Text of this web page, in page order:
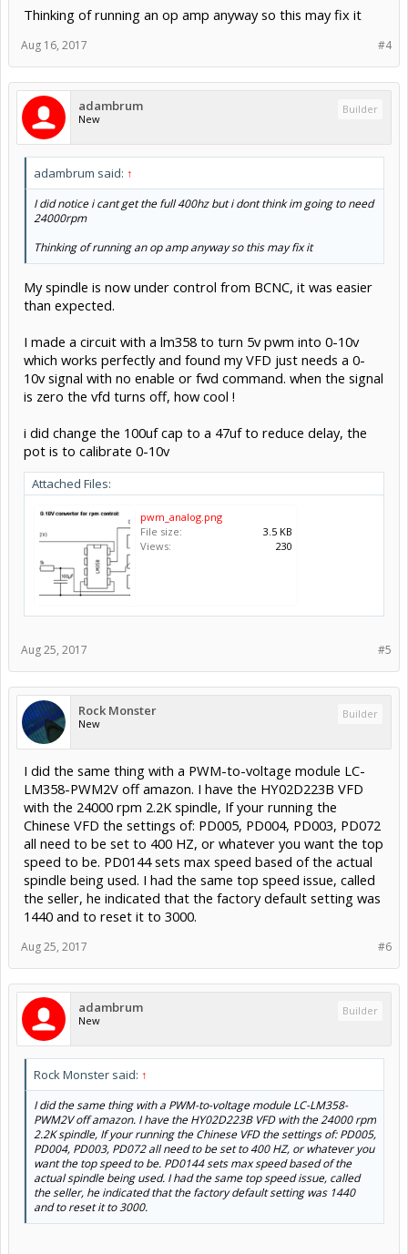
Thinking of running an op amp anyway so this may fix it
#4
Aug 16, 2017
adambrum
New
Builder
adambrum said: ↑
I did notice i cant get the full 400hz but i dont think im going to need
24000rpm
Thinking of running an op amp anyway so this may fix it
My spindle is now under control from BCNC, it was easier
than expected.
I made a circuit with a lm358 to turn 5v pwm into 0-10v
which works perfectly and found my VFD just needs a 0-
10v signal with no enable or fwd command. when the signal
is zero the vfd turns off, how cool !
i did change the 100uf cap to a 47uf to reduce delay, the
pot is to calibrate 0-10v
Attached Files:
pwm_analog.png
File size:
3.5 KB
Views:
230
#5
Aug 25, 2017
Rock Monster
New
Builder
I did the same thing with a PWM-to-voltage module LC-
LM358-PWM2V off amazon. I have the HY02D223B VFD
with the 24000 rpm 2.2K spindle, If your running the
Chinese VFD the settings of: PD005, PD004, PD003, PD072
all need to be set to 400 HZ, or whatever you want the top
speed to be. PD0144 sets max speed based of the actual
spindle being used. I had the same top speed issue, called
the seller, he indicated that the factory default setting was
1440 and to reset it to 3000.
#6
Aug 25, 2017
adambrum
New
Builder
Rock Monster said: ↑
I did the same thing with a PWM-to-voltage module LC-LM358-
PWM2V off amazon. I have the HY02D223B VFD with the 24000 rpm
2.2K spindle, If your running the Chinese VFD the settings of: PD005,
PD004, PD003, PD072 all need to be set to 400 HZ, or whatever you
want the top speed to be. PD0144 sets max speed based of the
actual spindle being used. I had the same top speed issue, called
the seller, he indicated that the factory default setting was 1440
and to reset it to 3000.